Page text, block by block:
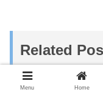
Related
Menu Home